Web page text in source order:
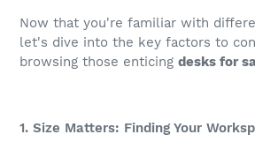
Now that you're familiar with
let's dive into the key factors to
browsing those enticing desks for
1. Size Matters: Finding Your